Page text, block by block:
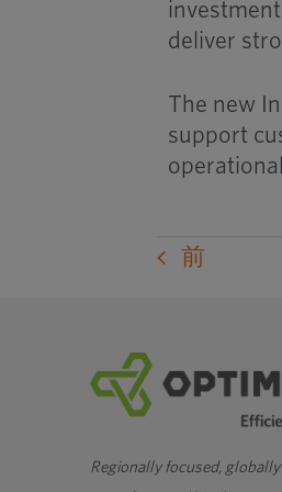
deliver
The new
support
前
Regionally focused,